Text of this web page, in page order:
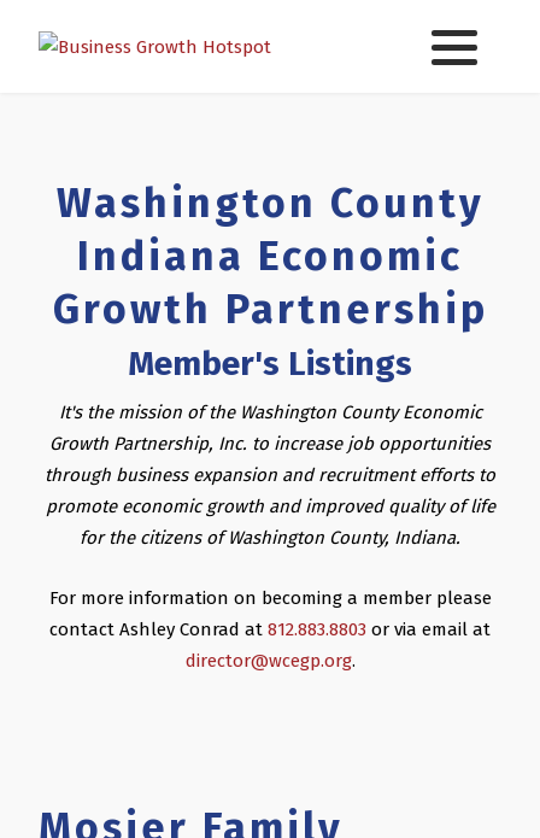
Washington County
Indiana Economic
Growth Partnership
Member's Listings
It's the mission of the Washington County Economic
Growth Partnership, Inc. to increase job opportunities
through business expansion and recruitment efforts to
promote economic growth and improved quality of life
for the citizens of Washington County, Indiana.
For more information on becoming a member please
contact Ashley Conrad at 812.883.8803 or via email at
director@wcegp.org.